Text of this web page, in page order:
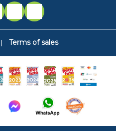
| Terms of sales